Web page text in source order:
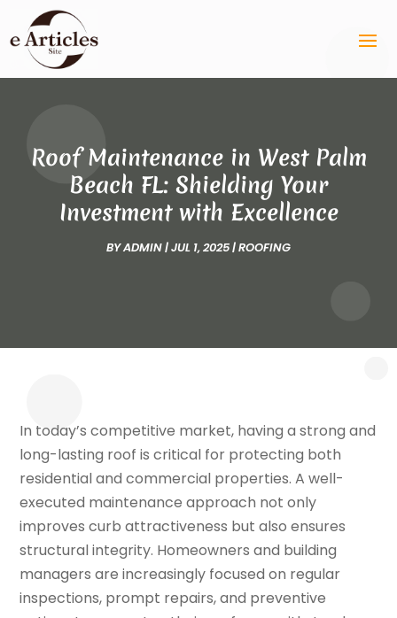
Roof Maintenance in West Palm
Beach FL: Shielding Your
Investment with Excellence
BYADMIN|JUL 1, 2025|ROOFING
In today’s competitive market, having a strong and
long-lasting roof is critical for protecting both
residential and commercial properties. A well-
executed maintenance approach not only
improves curb attractiveness but also ensures
structural integrity. Homeowners and building
managers are increasingly focused on regular
inspections, prompt repairs, and preventive